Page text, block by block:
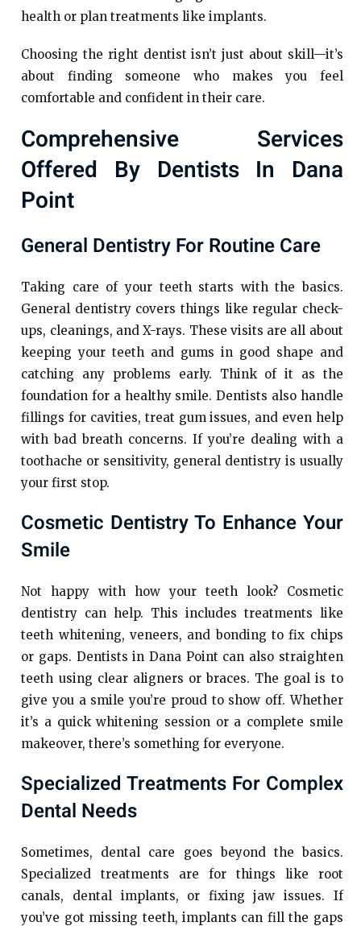
health or plan treatments like implants.
Choosing the right dentist isn’t just about skill—it’s
about finding someone who makes you feel
comfortable and confident in their care.
Comprehensive Services
Offered By Dentists In Dana
Point
General Dentistry For Routine Care
Taking care of your teeth starts with the basics.
General dentistry covers things like regular check-
ups, cleanings, and X-rays. These visits are all about
keeping your teeth and gums in good shape and
catching any problems early. Think of it as the
foundation for a healthy smile. Dentists also handle
fillings for cavities, treat gum issues, and even help
with bad breath concerns. If you’re dealing with a
toothache or sensitivity, general dentistry is usually
your first stop.
Cosmetic Dentistry To Enhance Your
Smile
Not happy with how your teeth look? Cosmetic
dentistry can help. This includes treatments like
teeth whitening, veneers, and bonding to fix chips
or gaps. Dentists in Dana Point can also straighten
teeth using clear aligners or braces. The goal is to
give you a smile you’re proud to show off. Whether
it’s a quick whitening session or a complete smile
makeover, there’s something for everyone.
Specialized Treatments For Complex
Dental Needs
Sometimes, dental care goes beyond the basics.
Specialized treatments are for things like root
canals, dental implants, or fixing jaw issues. If
you’ve got missing teeth, implants can fill the gaps